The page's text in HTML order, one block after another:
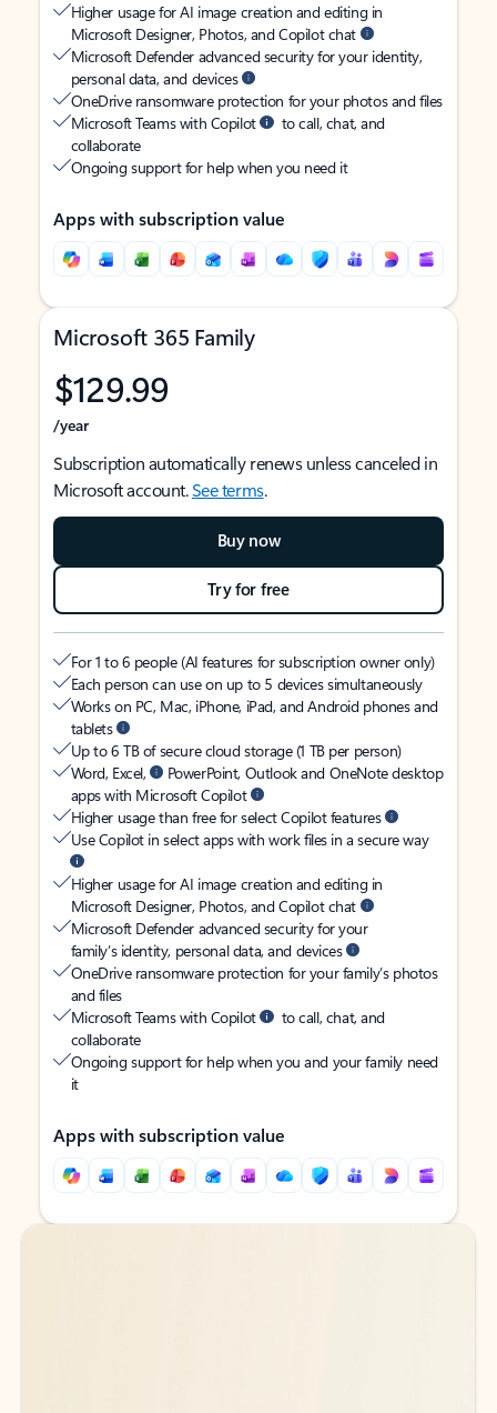
Higher usage for AI image creation and editing in
Microsoft Designer, Photos, and Copilot chat
Microsoft Defender advanced security for your identity,
personal data, and devices
OneDrive ransomware protection for your photos and files
Microsoft Teams with Copilot
to call, chat, and
collaborate
Ongoing support for help when you need it
Apps with subscription value
Microsoft 365 Family
$129.99
/year
Subscription automatically renews unless canceled in
Microsoft account.See terms.
Buy now
Try for free
For 1 to 6 people (AI features for subscription owner only)
Each person can use on up to 5 devices simultaneously
Works on PC, Mac, iPhone, iPad, and Android phones and
tablets
Up to 6 TB of secure cloud storage (1 TB per person)
Word, Excel,
PowerPoint, Outlook and OneNote desktop
apps with Microsoft Copilot
Higher usage than free for select Copilot features
Use Copilot in select apps with work files in a secure way
Higher usage for AI image creation and editing in
Microsoft Designer, Photos, and Copilot chat
Microsoft Defender advanced security for your
family’s identity, personal data, and devices
OneDrive ransomware protection for your family’s photos
and files
Microsoft Teams with Copilot
to call, chat, and
collaborate
Ongoing support for help when you and your family need
it
Apps with subscription value
Back to tabs
Back to tabs